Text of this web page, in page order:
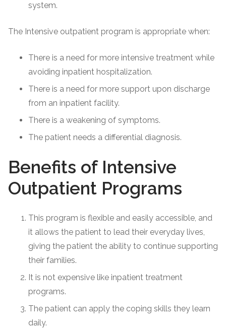
system.
The Intensive outpatient program is appropriate when:
There is a need for more intensive treatment while
avoiding inpatient hospitalization.
There is a need for more support upon discharge
from an inpatient facility.
There is a weakening of symptoms.
The patient needs a differential diagnosis.
Benefits of Intensive
Outpatient Programs
This program is flexible and easily accessible, and
it allows the patient to lead their everyday lives,
giving the patient the ability to continue supporting
their families.
It is not expensive like inpatient treatment
programs.
The patient can apply the coping skills they learn
daily.